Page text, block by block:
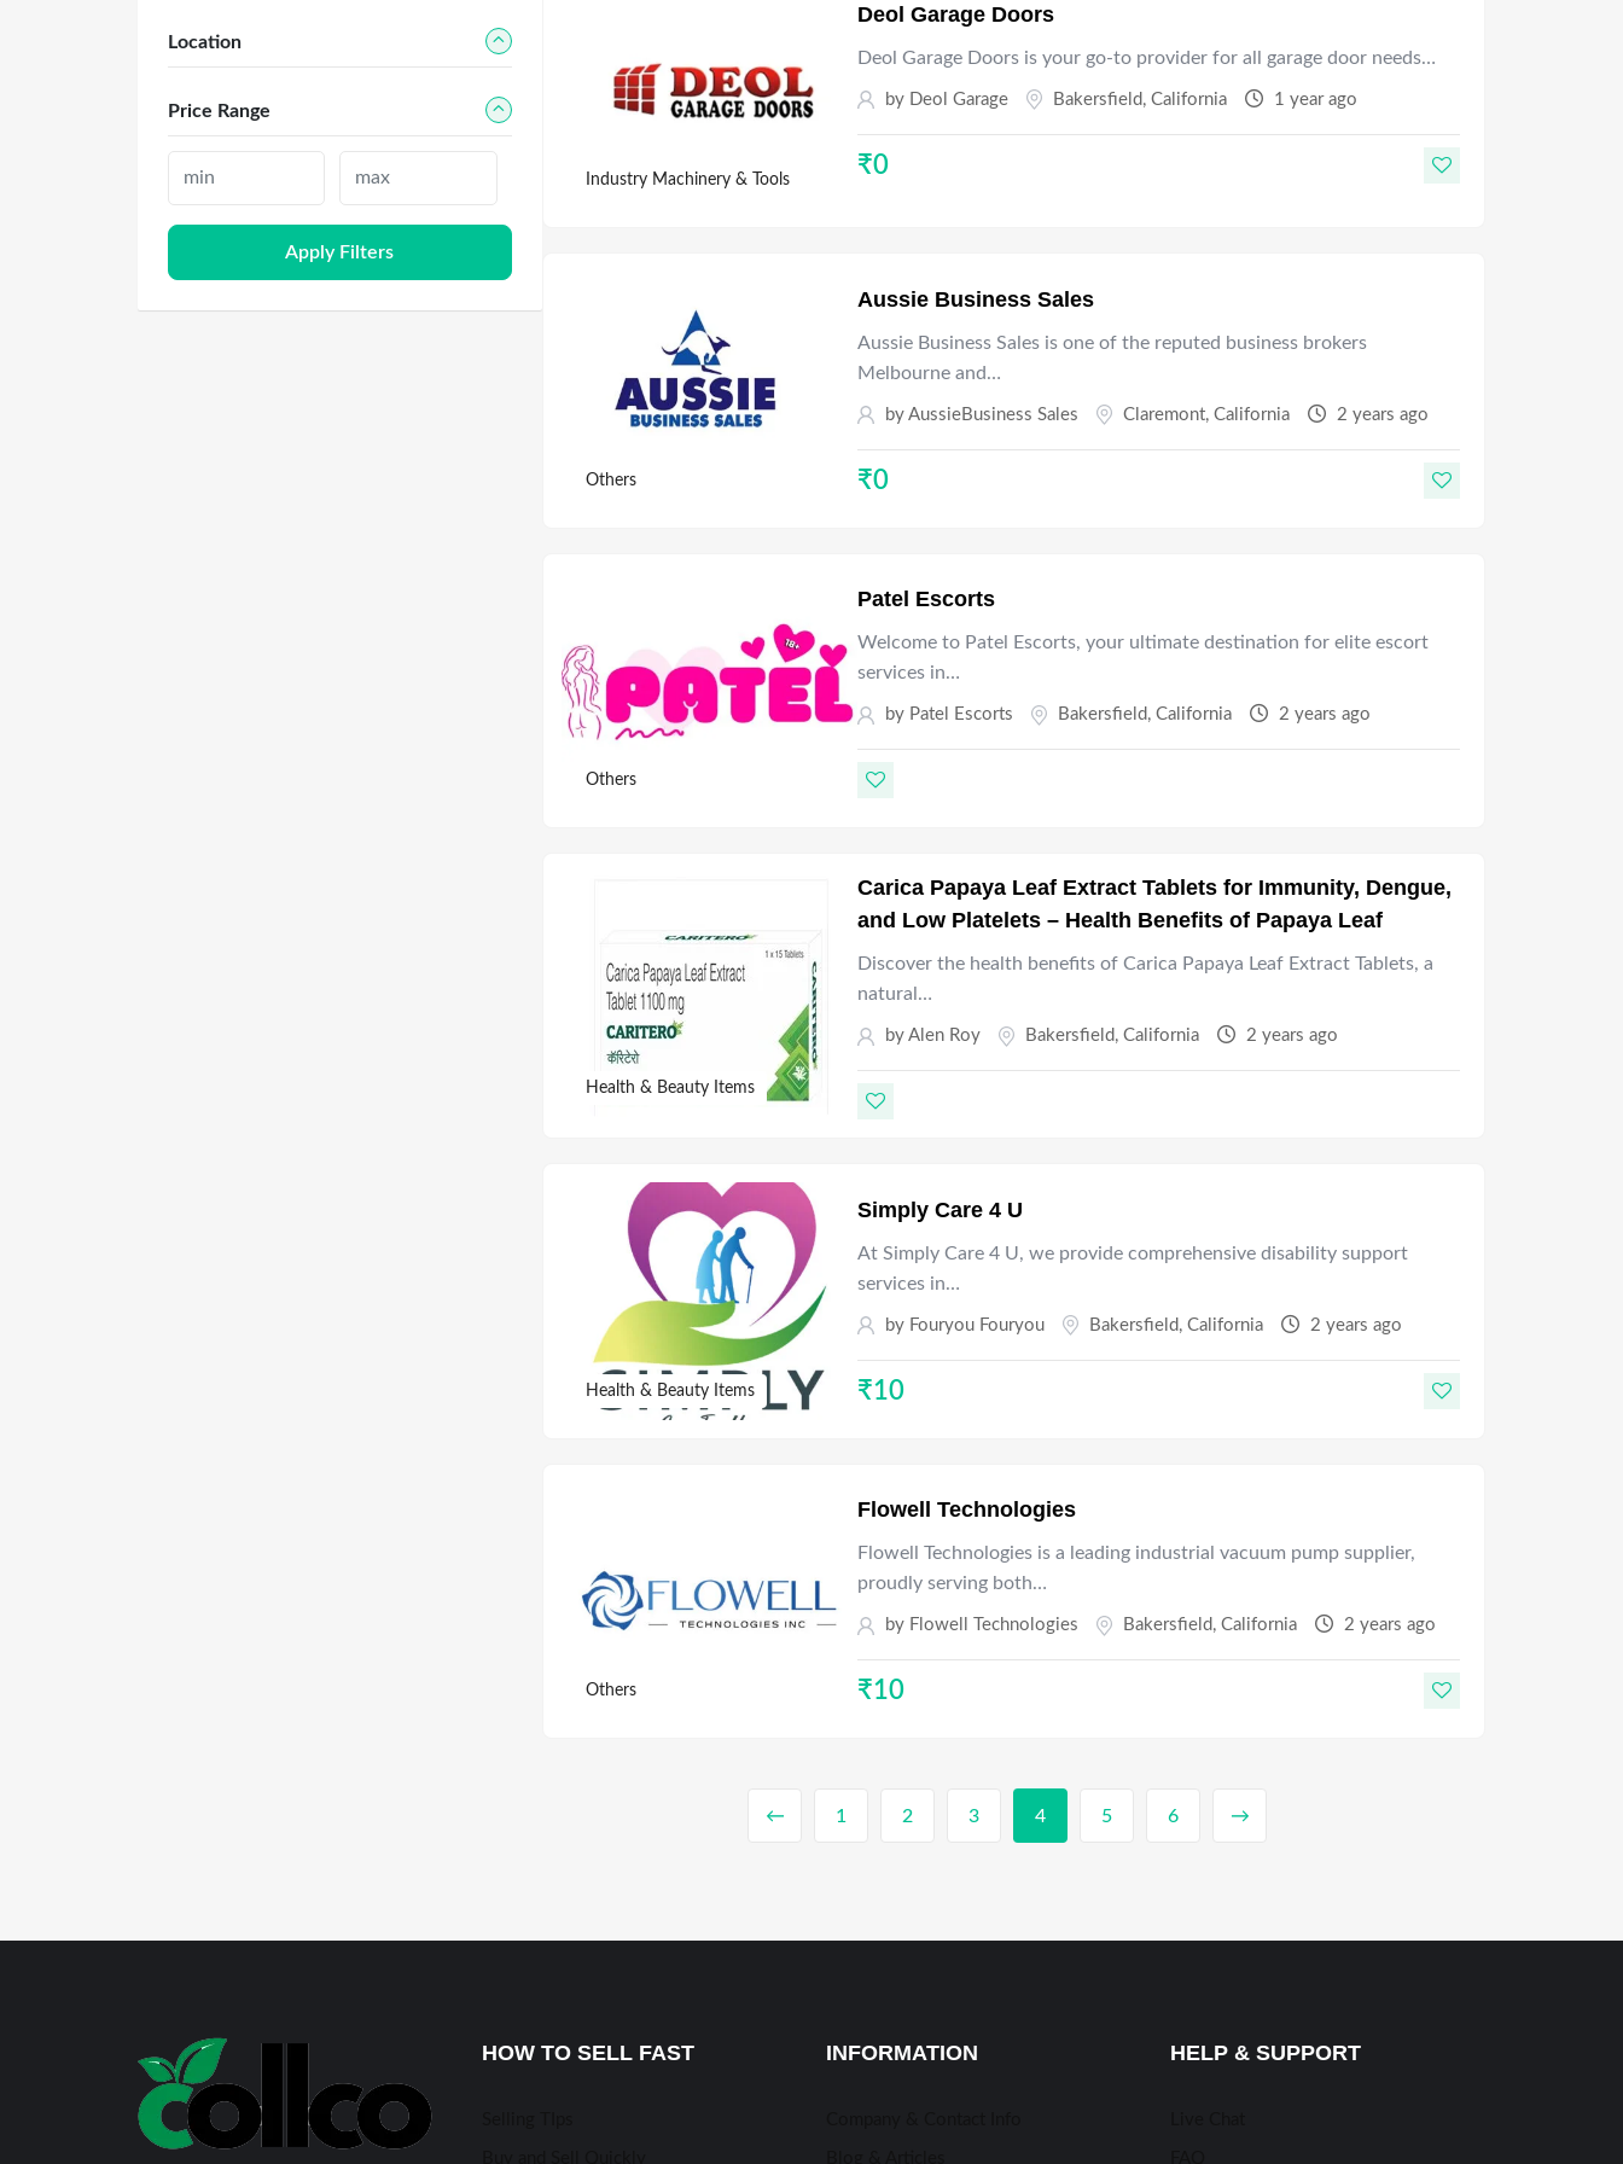
Industry Machinery & Tools
Deol Garage Doors
Deol Garage Doors is your go-to provider for all garage door needs…
by Deol Garage Bakersfield , California 1 year ago
₹0
Others
Aussie Business Sales
Aussie Business Sales is one of the reputed business brokers
Melbourne and…
byAussieBusiness Sales Claremont, California 2 years ago
₹0
Others
Patel Escorts
Welcome to Patel Escorts, your ultimate destination for elite escort
services in…
by Patel Escorts Bakersfield, California 2 years ago
Health & Beauty Items
Carica Papaya Leaf Extract Tablets for Immunity, Dengue,
and Low Platelets – Health Benefits of Papaya Leaf
Discover the health benefits of Carica Papaya Leaf Extract Tablets, a
natural…
byAlen Roy Bakersfield, California 2 years ago
Health & Beauty Items
Simply Care 4 U
At Simply Care 4 U, we provide comprehensive disability support
services in…
by Fouryou Fouryou Bakersfield , California 2 years ago
₹10
Others
Flowell Technologies
Flowell Technologies is a leading industrial vacuum pump supplier,
proudly serving both…
by Flowell Technologies Bakersfield, California 2 years ago
₹10
← 1 2 3 4 5 6 →
Location
Price Range
Apply Filters
HOW TO SELL FAST INFORMATION HELP & SUPPORT